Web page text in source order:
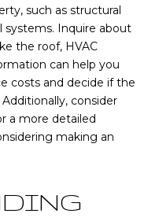
such as structural
systems. Inquire about
the roof, HVAC
can help you
costs and decide if the
consider
a more detailed
making an